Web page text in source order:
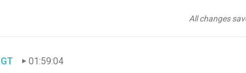
All changes
prepare them for the endowment.
GT
01:59:04